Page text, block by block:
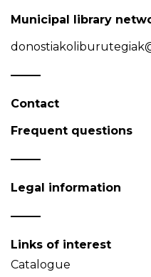
Municipal library
Contact
Frequent questions
Legal information
Links of interest
Catalogue